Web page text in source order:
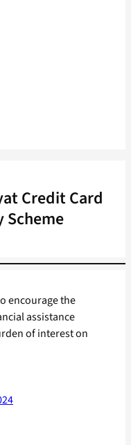
Credit Card
Scheme
encourage the
assistance
of interest on